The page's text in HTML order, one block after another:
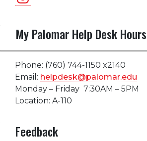
My Palomar Help Desk Hours
Phone: (760) 744-1150 x2140
Email: helpdesk@palomar.edu
Monday – Friday 7:30AM – 5PM
Location: A-110
Feedback